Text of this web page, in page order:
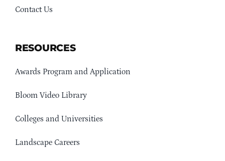
Contact Us
RESOURCES
Awards Program and Application
Bloom Video Library
Colleges and Universities
Landscape Careers